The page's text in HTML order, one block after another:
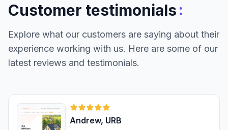
Customer testimonials:
Explore what our customers are saying about their
experience working with us. Here are some of our
latest reviews and testimonials.
Andrew, URB